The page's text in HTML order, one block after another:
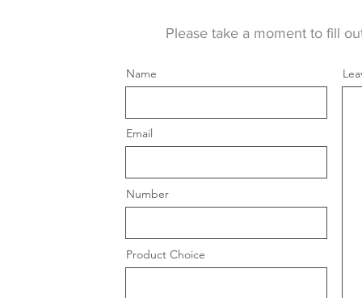
Please take a moment to fill
Name
Email
Number
Product Choice